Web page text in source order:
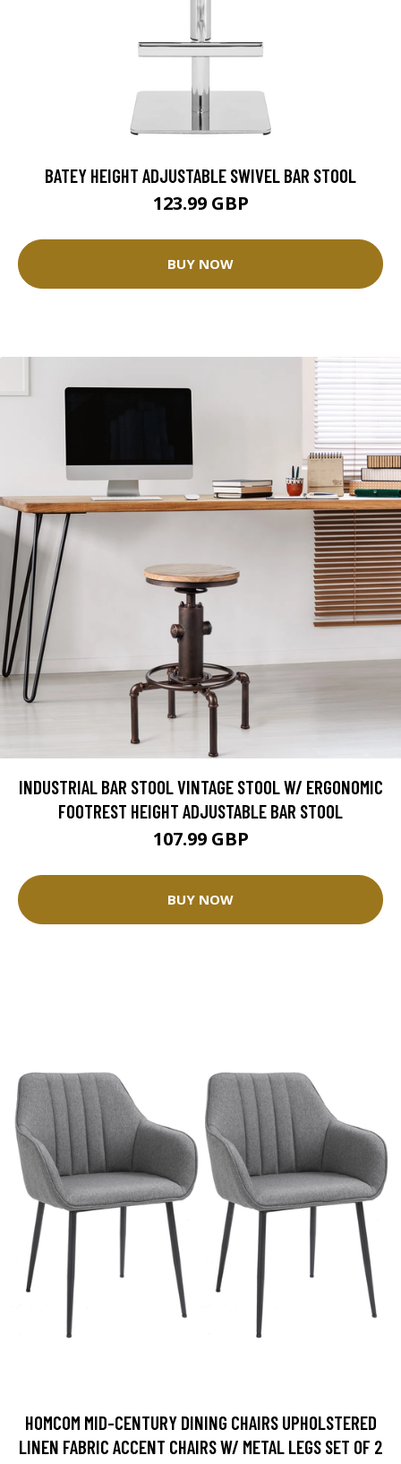
BATEY HEIGHT ADJUSTABLE SWIVEL BAR STOOL
123.99 GBP
BUY NOW
INDUSTRIAL BAR STOOL VINTAGE STOOL W/ ERGONOMIC
FOOTREST HEIGHT ADJUSTABLE BAR STOOL
107.99 GBP
BUY NOW
HOMCOM MID-CENTURY DINING CHAIRS UPHOLSTERED
LINEN FABRIC ACCENT CHAIRS W/ METAL LEGS SET OF 2